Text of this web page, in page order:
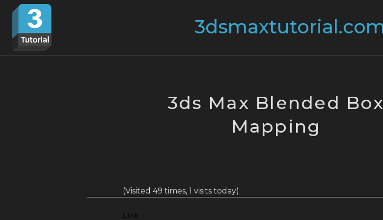
Skip
content
3ds Max Blended Box
Mapping
(Visited 49 times, 1 visits today)